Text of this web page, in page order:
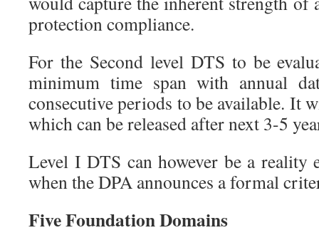
protection compliance.
For the Second level DTS to be
minimum time span with annual
consecutive periods to be available. It
which can be released after next 3-5
Level I DTS can however be a reality
when the DPA announces a formal
Five Foundation Domains